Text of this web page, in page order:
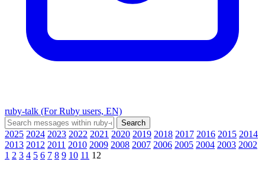
ruby-talk (For Ruby users, EN)
2025 2024 2023 2022 2021 2020 2019 2018 2017 2016 2015 2014
2013 2012 2011 2010 2009 2008 2007 2006 2005 2004 2003 2002
1 2 3 4 5 6 7 8 9 10 11 12